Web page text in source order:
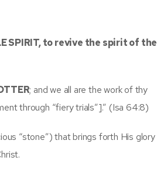
SPIRIT, to revive the spirit of the
; and we all are the work of thy
through “fiery trials”].” (Isa 64:8)
“stone”) that brings forth His glory